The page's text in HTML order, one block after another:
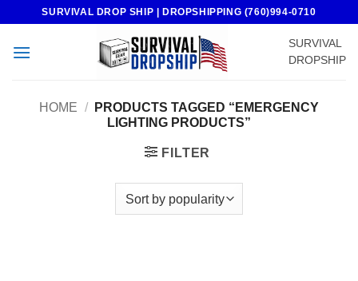
content
SURVIVAL DROP SHIP | DROPSHIPPING (760)994-0710
SURVIVAL
DROPSHIP
HOME /
PRODUCTS TAGGED “EMERGENCY
LIGHTING PRODUCTS”
FILTER